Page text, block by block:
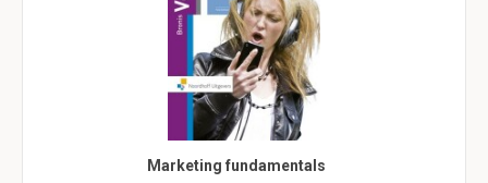
Marketing fundamentals